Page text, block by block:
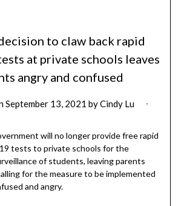
to claw back rapid
at private schools leaves
angry and confused
September 13, 2021 byCindy Lu
will no longer provide free rapid
tests to private schools for the
of students, leaving parents
for the measure to be implemented
and angry.